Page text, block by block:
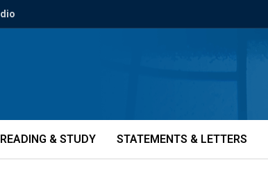
READING & STUDY STATEMENTS & LETTERS